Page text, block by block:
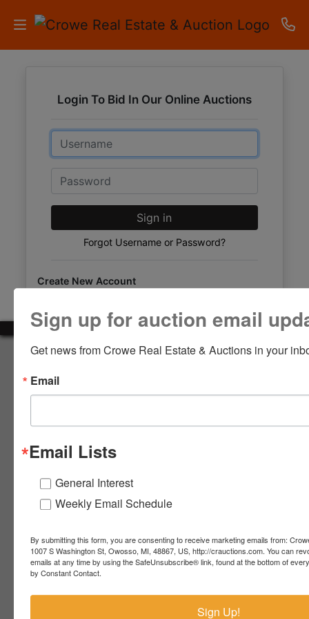
AUCTIONS
RESULTS
LISTINGS
APARTMENTS
STORAGE
CONTACT
LOGIN
CREATE
ACCOUNT
Lennon,
48449
Login To Bid In Our Online Auctions
Email
Password
Sign in
Forgot Username or Password?
Create New Account
About Crowe Real Estate & Auction
Crowe Real Estate & Auction specializes in selling farm
equipment, construction equipment, aggregate equipment,
market your assets across the world!
Contact Us
4055 S. Sheridan Rd.
989-720-7355
troy@crauctions.com
Sign up for auction email
Get news from Crowe Real Estate & Auctions in your
Email
Email Lists
General Interest
Weekly Email Schedule
By submitting this form, you are consenting to receive marketing emails from:
1007 S Washington St, Owosso, MI, 48867, US, http://crauctions.com. You can
emails at any time by using the SafeUnsubscribe® link, found at the bottom of
by Constant Contact.
Sign Up!